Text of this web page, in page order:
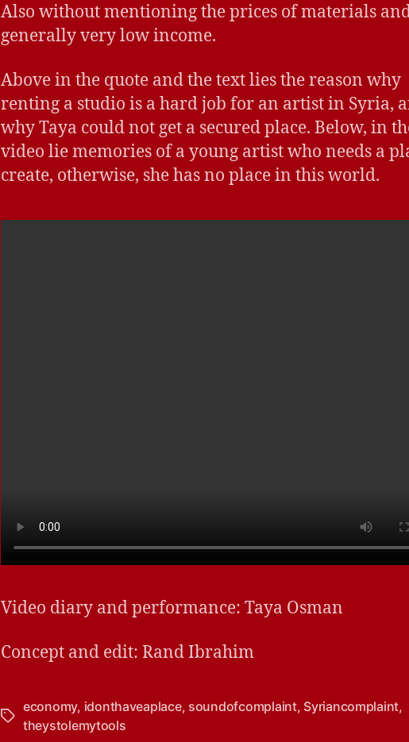
Also without mentioning the prices of materials
generally very low income.
Above in the quote and the text lies the reason why
renting a studio is a hard job for an artist in Syria,
why Taya could not get a secured place. Below, in
video lie memories of a young artist who needs a
create, otherwise, she has no place in this world.
Video diary and performance: Taya Osman
Concept and edit: Rand Ibrahim
Tags
economy, idonthaveaplace, soundofcomplaint, Syriancomplaint,
theystolemytools